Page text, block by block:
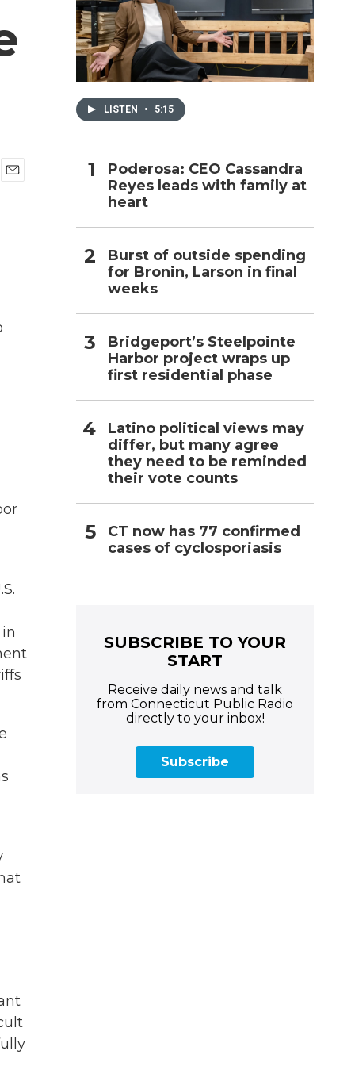
LISTEN • 5:15
Poderosa: CEO Cassandra
Reyes leads with family at
heart
Burst of outside spending
for Bronin, Larson in final
weeks
Bridgeport’s Steelpointe
Harbor project wraps up
first residential phase
Latino political views may
differ, but many agree
they need to be reminded
their vote counts
CT now has 77 confirmed
cases of cyclosporiasis
SUBSCRIBE TO YOUR
START
Receive daily news and talk
from Connecticut Public Radio
directly to your inbox!
Subscribe